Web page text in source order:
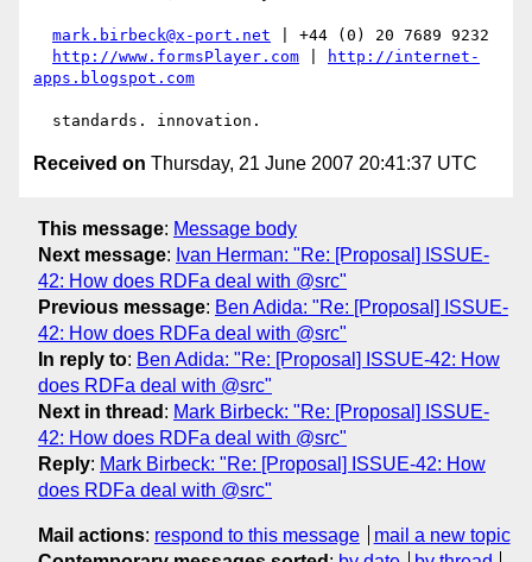
mark.birbeck@x-port.net | +44 (0) 20 7689 9232
http://www.formsPlayer.com
http://internet-
apps.blogspot.com
Received on Thursday, 21 June 2007 20:41:37 UTC
This message: Message body
Next message: Ivan Herman: "Re: [Proposal] ISSUE-
42: How does RDFa deal with @src"
Previous message: Ben Adida: "Re: [Proposal] ISSUE-
42: How does RDFa deal with @src"
In reply to: Ben Adida: "Re: [Proposal] ISSUE-42: How
does RDFa deal with @src"
Next in thread : Mark Birbeck: "Re: [Proposal] ISSUE-
42: How does RDFa deal with @src"
Reply: Mark Birbeck: "Re: [Proposal] ISSUE-42: How
does RDFa deal with @src"
Mail actions: respond to this message
mail a new topic